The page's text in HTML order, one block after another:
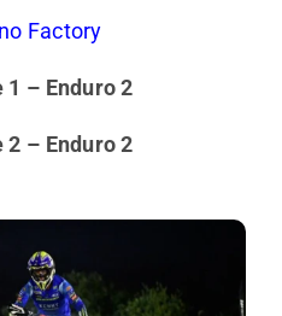
Factory
1 – Enduro 2
2 – Enduro 2